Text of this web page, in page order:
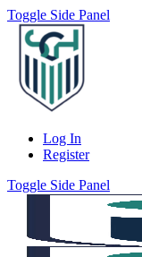
Toggle Side Panel
Log In
Register
Toggle Side Panel